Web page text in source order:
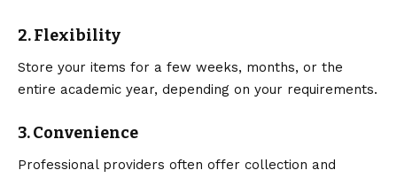
2. Flexibility
Store your items for a few weeks, months, or the
entire academic year, depending on your requirements.
3. Convenience
Professional providers often offer collection and